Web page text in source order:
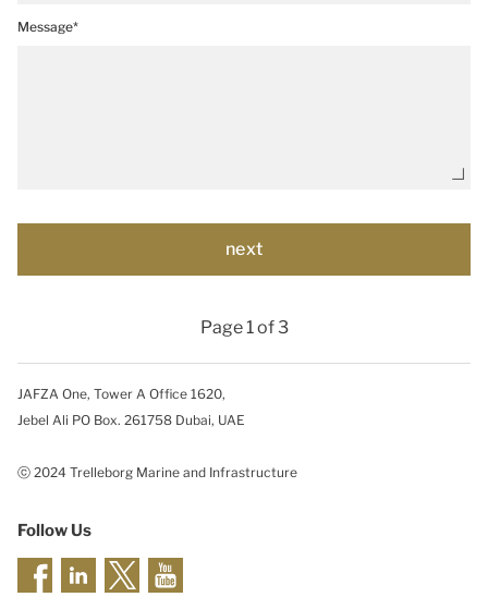
Message*
Page 1 of 3
JAFZA One, Tower A Office 1620,
Jebel Ali PO Box. 261758 Dubai, UAE
ⓒ 2024 Trelleborg Marine and Infrastructure
Follow Us